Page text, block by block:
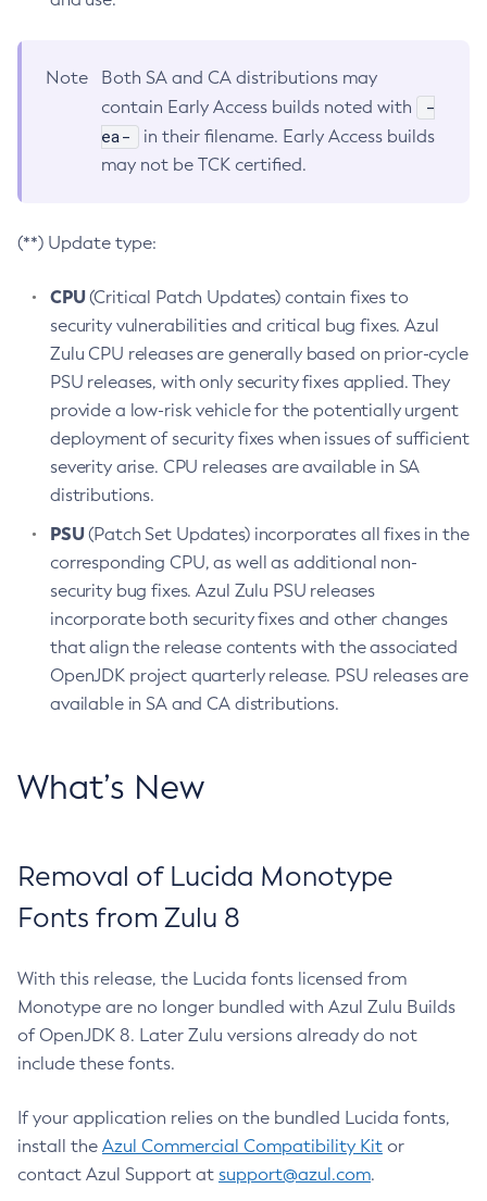
Note
Both SA and CA distributions may
contain Early Access builds noted with
-
ea-
in their filename. Early Access builds
may not be TCK certified.
(**) Update type:
CPU(Critical Patch Updates) contain fixes to
security vulnerabilities and critical bug fixes. Azul
Zulu CPU releases are generally based on prior-cycle
PSU releases, with only security fixes applied. They
provide a low-risk vehicle for the potentially urgent
deployment of security fixes when issues of sufficient
severity arise. CPU releases are available in SA
distributions.
PSU(Patch Set Updates) incorporates all fixes in the
corresponding CPU, as well as additional non-
security bug fixes. Azul Zulu PSU releases
incorporate both security fixes and other changes
that align the release contents with the associated
OpenJDK project quarterly release. PSU releases are
available in SA and CA distributions.
What’s New
Removal of Lucida Monotype
Fonts from Zulu 8
With this release, the Lucida fonts licensed from
Monotype are no longer bundled with Azul Zulu Builds
of OpenJDK 8. Later Zulu versions already do not
include these fonts.
If your application relies on the bundled Lucida fonts,
install the Azul Commercial Compatibility Kit or
contact Azul Support at support@azul.com.